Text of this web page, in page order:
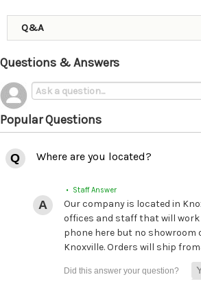
Q&A
Questions & Answers
Popular Questions
Where are you located?
• Staff Answer
Our company is located in
offices and staff that will work
phone here but no showroom
Knoxville. Orders will ship